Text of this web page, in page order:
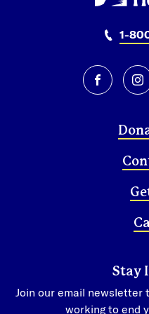
1-
facebook
Stay
Join our email newsletter
working to end